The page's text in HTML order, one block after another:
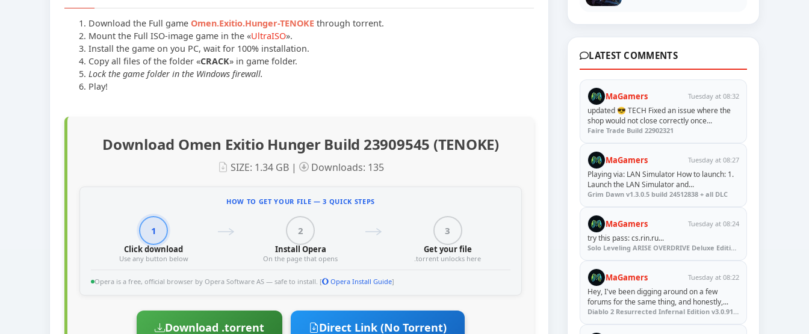
Download the Full game Omen.Exitio.Hunger-TENOKE through torrent.
Mount the Full ISO-image game in the «UltraISO».
Install the game on you PC, wait for 100% installation.
Copy all files of the folder «CRACK» in game folder.
Lock the game folder in the Windows firewall.
Play!
Download Omen Exitio Hunger Build 23909545 (TENOKE)
SIZE: 1.34 GB | Downloads: 135
HOW TO GET YOUR FILE — 3 QUICK STEPS
1
Click download
Use any button below
2
Install Opera
On the page that opens
3
Get your file
.torrent unlocks here
Opera is a free, official browser by Opera Software AS — safe to install. [ Opera Install Guide]
Download .torrent Direct Link (No Torrent)
LATEST COMMENTS
MaGamers Tuesday at 08:32
updated 😎 TECH Fixed an issue where the
shop would not close correctly once...
Faire Trade Build 22902321
MaGamers Tuesday at 08:27
Playing via: LAN Simulator How to launch: 1.
Launch the LAN Simulator and...
Grim Dawn v1.3.0.5 build 24512838 + all DLC
MaGamers Tuesday at 08:24
try this pass: cs.rin.ru...
Solo Leveling ARISE OVERDRIVE Deluxe Edition v1.1.67.0
MaGamers Tuesday at 08:22
Hey, I've been digging around on a few
forums for the same thing, and honestly,...
Diablo 2 Resurrected Infernal Edition v3.0.91923 + Update (RUNE)